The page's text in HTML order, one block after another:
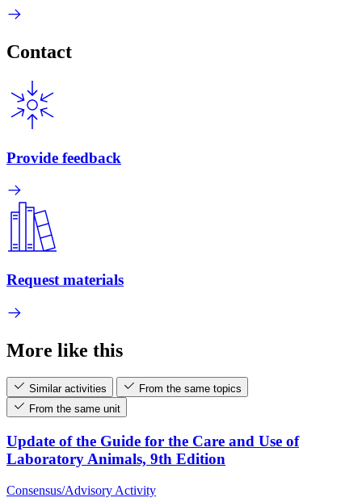
Contact
Provide feedback
Request materials
More like this
Similar activities
From the same topics
From the same unit
Update of the Guide for the Care and Use of
Laboratory Animals, 9th Edition
Consensus/Advisory Activity